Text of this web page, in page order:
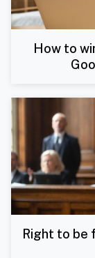
How to
Right to be